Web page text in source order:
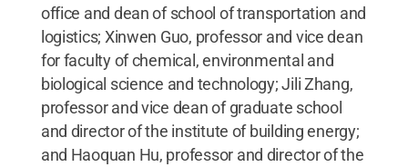
office and dean of school of transportation and
logistics; Xinwen Guo, professor and vice dean
for faculty of chemical, environmental and
biological science and technology; Jili Zhang,
professor and vice dean of graduate school
and director of the institute of building energy;
and Haoquan Hu, professor and director of the